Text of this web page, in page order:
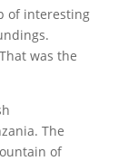
of interesting
was the
The
of